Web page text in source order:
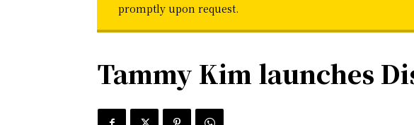
promptly upon request.
Tammy Kim launches